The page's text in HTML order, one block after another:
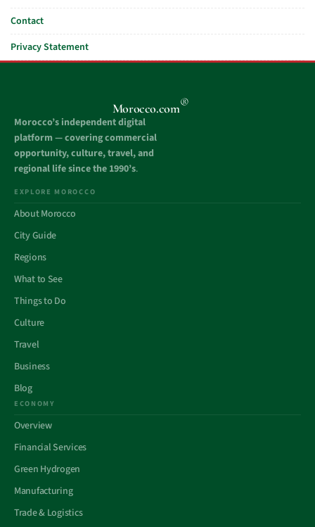
Contact
Privacy Statement
Morocco.com®
Morocco’s independent digital
platform — covering commercial
opportunity, culture, travel, and
regional life since the 1990’s.
EXPLORE MOROCCO
About Morocco
City Guide
Regions
What to See
Things to Do
Culture
Travel
Business
Blog
ECONOMY
Overview
Financial Services
Green Hydrogen
Manufacturing
Trade & Logistics